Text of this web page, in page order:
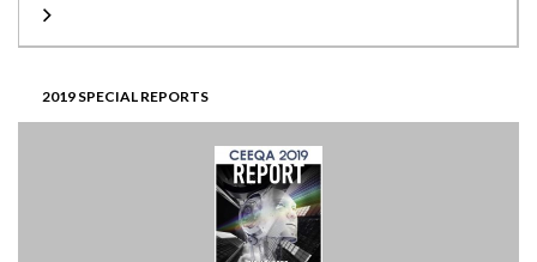
2019 SPECIAL REPORTS